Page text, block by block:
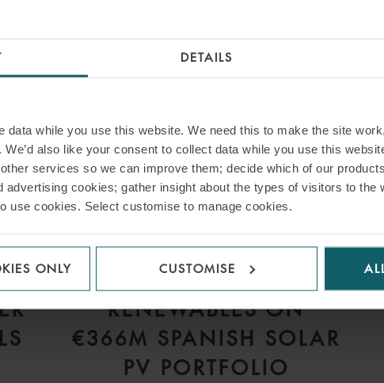
DETAILS
data while you use this website. We need this to make the site
also like your consent to collect data while you use this
services so we can improve them; decide which of our
advertising cookies; gather insight about the types of visitors to the
use cookies. Select customise to manage cookies.
ONLY CUSTOMISE
PRESS
WFW ADVISES VELTO
RENEWABLES ON
€366M SPANISH SOLAR
PV PORTFOLIO